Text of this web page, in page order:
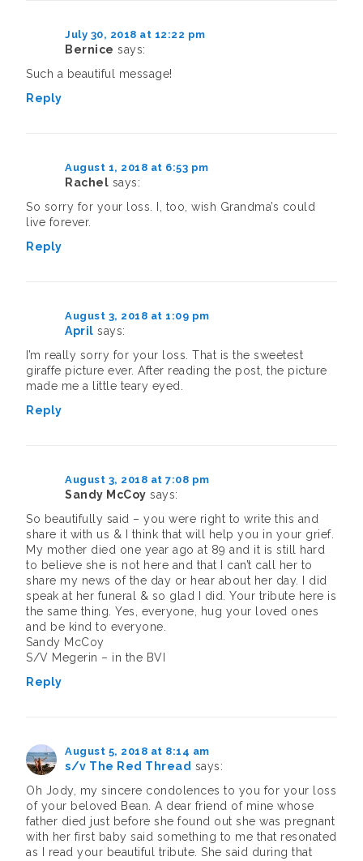
July 30, 2018 at 12:22 pm
Bernice says:
Such a beautiful message!
Reply
August 1, 2018 at 6:53 pm
Rachel says:
So sorry for your loss. I, too, wish Grandma’s could
live forever.
Reply
August 3, 2018 at 1:09 pm
April says:
I’m really sorry for your loss. That is the sweetest
giraffe picture ever. After reading the post, the picture
made me a little teary eyed.
Reply
August 3, 2018 at 7:08 pm
Sandy McCoy says:
So beautifully said – you were right to write this and
share it with us & I think that will help you in your grief.
My mother died one year ago at 89 and it is still hard
to believe she is not here and that I can’t call her to
share my news of the day or hear about her day. I did
speak at her funeral & so glad I did. Your tribute here is
the same thing. Yes, everyone, hug your loved ones
and be kind to everyone.
Sandy McCoy
S/V Megerin – in the BVI
Reply
August 5, 2018 at 8:14 am
s/v The Red Thread says:
Oh Jody, my sincere condolences to you for your loss
of your beloved Bean. A dear friend of mine whose
father died just before she found out she was pregnant
with her first baby said something to me that resonated
as I read your beautiful tribute. She said during that